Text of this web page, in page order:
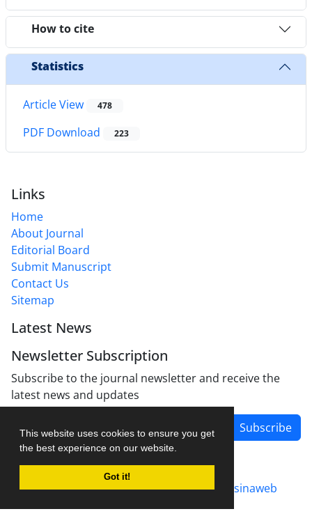
This website uses cookies to ensure you get
the best experience on our website.
Got it!
How to cite
Statistics
Article View 478
PDF Download 223
Links
Home
About Journal
Editorial Board
Submit Manuscript
Contact Us
Sitemap
Latest News
Newsletter Subscription
Subscribe to the journal newsletter and receive the
latest news and updates
Subscribe
Journal management system.designed by sinaweb